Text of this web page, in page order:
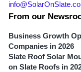
From our
Business Growth
Companies in 2026
Slate Roof Solar
on Slate Roofs in